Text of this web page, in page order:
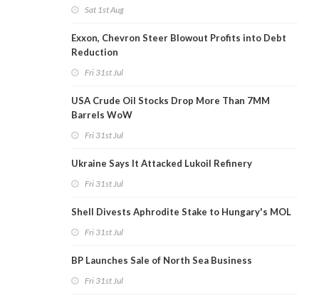
Sat 1st Aug
Exxon, Chevron Steer Blowout Profits into Debt
Reduction
Fri 31st Jul
USA Crude Oil Stocks Drop More Than 7MM
Barrels WoW
Fri 31st Jul
Ukraine Says It Attacked Lukoil Refinery
Fri 31st Jul
Shell Divests Aphrodite Stake to Hungary's MOL
Fri 31st Jul
BP Launches Sale of North Sea Business
Fri 31st Jul